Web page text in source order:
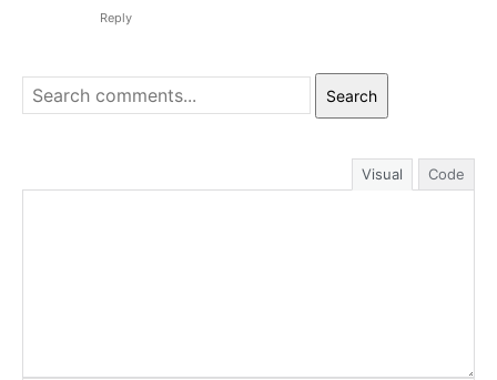
Reply
Search
Visual Code